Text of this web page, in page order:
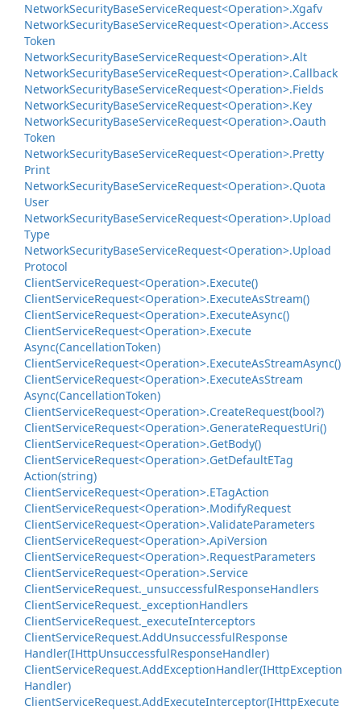
NetworkSecurityBaseServiceRequest<Operation>.Xgafv
NetworkSecurityBaseServiceRequest<Operation>.Access
Token
NetworkSecurityBaseServiceRequest<Operation>.Alt
NetworkSecurityBaseServiceRequest<Operation>.Callback
NetworkSecurityBaseServiceRequest<Operation>.Fields
NetworkSecurityBaseServiceRequest<Operation>.Key
NetworkSecurityBaseServiceRequest<Operation>.Oauth
Token
NetworkSecurityBaseServiceRequest<Operation>.Pretty
Print
NetworkSecurityBaseServiceRequest<Operation>.Quota
User
NetworkSecurityBaseServiceRequest<Operation>.Upload
Type
NetworkSecurityBaseServiceRequest<Operation>.Upload
Protocol
ClientServiceRequest<Operation>.Execute()
ClientServiceRequest<Operation>.ExecuteAsStream()
ClientServiceRequest<Operation>.ExecuteAsync()
ClientServiceRequest<Operation>.Execute
Async(CancellationToken)
ClientServiceRequest<Operation>.ExecuteAsStreamAsync()
ClientServiceRequest<Operation>.ExecuteAsStream
Async(CancellationToken)
ClientServiceRequest<Operation>.CreateRequest(bool?)
ClientServiceRequest<Operation>.GenerateRequestUri()
ClientServiceRequest<Operation>.GetBody()
ClientServiceRequest<Operation>.GetDefaultETag
Action(string)
ClientServiceRequest<Operation>.ETagAction
ClientServiceRequest<Operation>.ModifyRequest
ClientServiceRequest<Operation>.ValidateParameters
ClientServiceRequest<Operation>.ApiVersion
ClientServiceRequest<Operation>.RequestParameters
ClientServiceRequest<Operation>.Service
ClientServiceRequest. _unsuccessfulResponseHandlers
ClientServiceRequest. _exceptionHandlers
ClientServiceRequest. _executeInterceptors
ClientServiceRequest.AddUnsuccessfulResponse
Handler(IHttpUnsuccessfulResponseHandler)
ClientServiceRequest.AddExceptionHandler(IHttpException
Handler)
ClientServiceRequest.AddExecuteInterceptor(IHttpExecute